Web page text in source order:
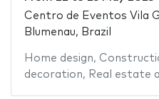
Centro de Eventos Vila
Blumenau, Brazil
Home design,
decoration, Real estate